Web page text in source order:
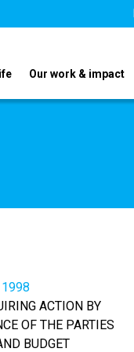
Our work & impact
1998
ACTION BY
OF THE PARTIES
BUDGET